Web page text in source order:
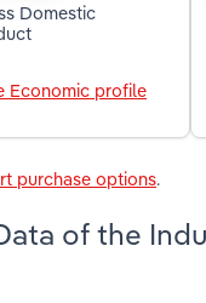
Domestic
Economic profile
purchase options.
of the